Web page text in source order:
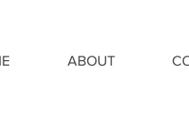
ABOUT